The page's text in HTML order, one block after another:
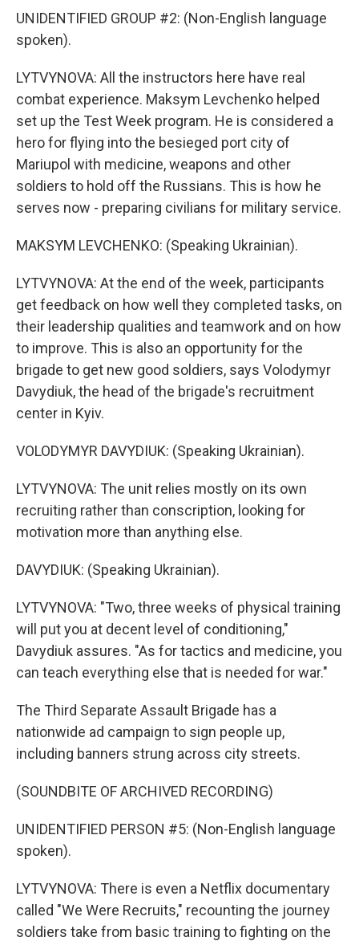
UNIDENTIFIED GROUP #2: (Non-English language
spoken).
LYTVYNOVA: All the instructors here have real
combat experience. Maksym Levchenko helped
set up the Test Week program. He is considered a
hero for flying into the besieged port city of
Mariupol with medicine, weapons and other
soldiers to hold off the Russians. This is how he
serves now - preparing civilians for military service.
MAKSYM LEVCHENKO: (Speaking Ukrainian).
LYTVYNOVA: At the end of the week, participants
get feedback on how well they completed tasks, on
their leadership qualities and teamwork and on how
to improve. This is also an opportunity for the
brigade to get new good soldiers, says Volodymyr
Davydiuk, the head of the brigade's recruitment
center in Kyiv.
VOLODYMYR DAVYDIUK: (Speaking Ukrainian).
LYTVYNOVA: The unit relies mostly on its own
recruiting rather than conscription, looking for
motivation more than anything else.
DAVYDIUK: (Speaking Ukrainian).
LYTVYNOVA: "Two, three weeks of physical training
will put you at decent level of conditioning,"
Davydiuk assures. "As for tactics and medicine, you
can teach everything else that is needed for war."
The Third Separate Assault Brigade has a
nationwide ad campaign to sign people up,
including banners strung across city streets.
(SOUNDBITE OF ARCHIVED RECORDING)
UNIDENTIFIED PERSON #5: (Non-English language
spoken).
LYTVYNOVA: There is even a Netflix documentary
called "We Were Recruits," recounting the journey
soldiers take from basic training to fighting on the